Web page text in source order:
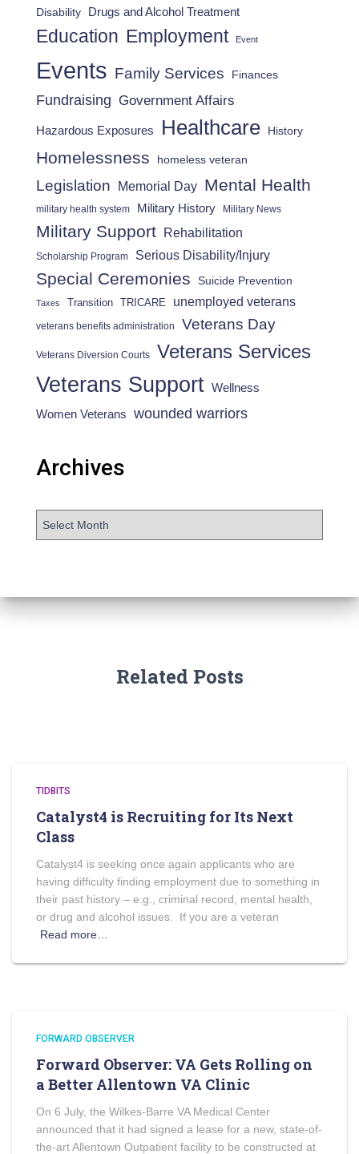
Disability Drugs and Alcohol Treatment
Education Employment Event
Events Family Services Finances
Fundraising Government Affairs
Hazardous Exposures Healthcare History
Homelessness homeless veteran
Legislation Memorial Day Mental Health
military health system Military History Military News
Military Support Rehabilitation
Scholarship Program Serious Disability/Injury
Special Ceremonies Suicide Prevention
Taxes Transition TRICARE unemployed veterans
veterans benefits administration Veterans Day
Veterans Diversion Courts Veterans Services
Veterans Support Wellness
Women Veterans wounded warriors
Archives
Related Posts
TIDBITS
Catalyst4 is Recruiting for Its Next
Class
Catalyst4 is seeking once again applicants who are
having difficulty finding employment due to something in
their past history – e.g., criminal record, mental health,
or drug and alcohol issues. If you are a veteran
Read more…
FORWARD OBSERVER
Forward Observer: VA Gets Rolling on
a Better Allentown VA Clinic
On 6 July, the Wilkes-Barre VA Medical Center
announced that it had signed a lease for a new, state-of-
the-art Allentown Outpatient facility to be constructed at